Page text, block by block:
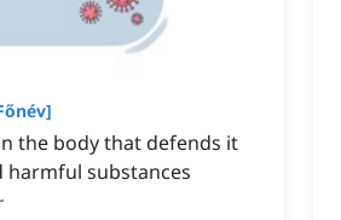
]
the body that defends it
harmful substances